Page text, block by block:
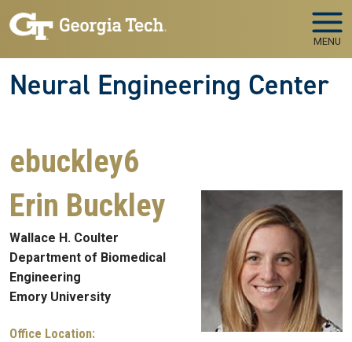
Skip to main navigation
Skip to main content
MENU
Neural Engineering Center
ebuckley6
Erin Buckley
Wallace H. Coulter
Department of Biomedical
Engineering
Emory University
Office Location: